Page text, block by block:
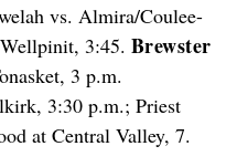
vs. Almira/Coulee-
3:45. Brewster
3 p.m.
3:30 p.m.; Priest
at Central Valley, 7.